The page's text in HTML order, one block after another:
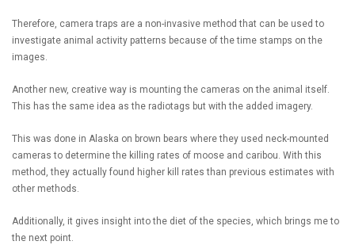
Therefore, camera traps are a non-invasive method that can be used to
investigate animal activity patterns because of the time stamps on the
images.
Another new, creative way is mounting the cameras on the animal itself.
This has the same idea as the radiotags but with the added imagery.
This was done in Alaska on brown bears where they used neck-mounted
cameras to determine the killing rates of moose and caribou. With this
method, they actually found higher kill rates than previous estimates with
other methods.
Additionally, it gives insight into the diet of the species, which brings me to
the next point.